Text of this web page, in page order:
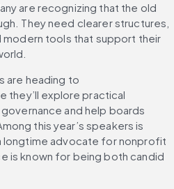
are recognizing that the old
They need clearer structures,
tools that support their
are heading to
they’ll explore practical
and help boards
this year’s speakers is
a longtime advocate for nonprofit
is known for being both candid